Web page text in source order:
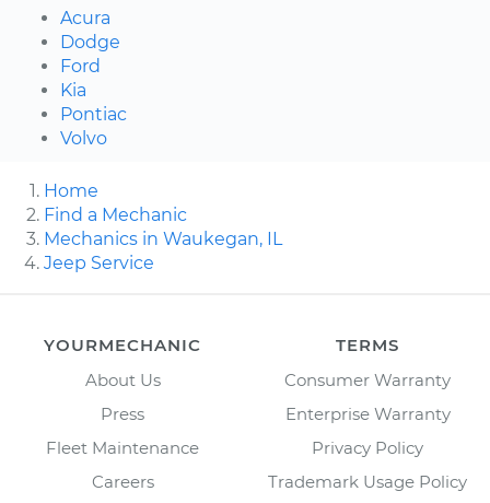
Acura
Dodge
Ford
Kia
Pontiac
Volvo
Home
Find a Mechanic
Mechanics in Waukegan, IL
Jeep Service
YOURMECHANIC
About Us
Press
Fleet Maintenance
Careers
TERMS
Consumer Warranty
Enterprise Warranty
Privacy Policy
Trademark Usage Policy